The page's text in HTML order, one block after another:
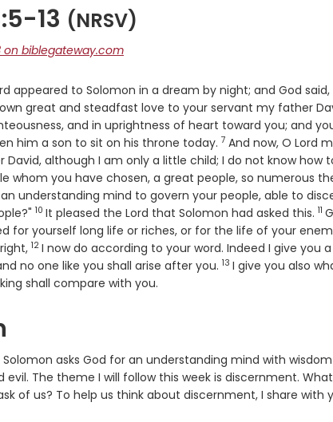
13 (NRSV)
on biblegateway.com
appeared to Solomon in a dream by night; and God said,
great and steadfast love to your servant my father
and in uprightness of heart toward you; and
him a son to sit on his throne today. Verse
7 And now, O Lord
although I am only a little child; I do not know how
whom you have chosen, a great people, so numerous
understanding mind to govern your people, able to
Verse
10 It pleased the Lord that Solomon had asked this. 11
for yourself long life or riches, or for the life of your
Verse
12 I now do according to your word. Indeed I give you
no one like you shall arise after you. Verse
13 I give you also
shall compare with you.
Solomon asks God for an understanding mind with
The theme I will follow this week is discernment. What
of us? To help us think about discernment, I share